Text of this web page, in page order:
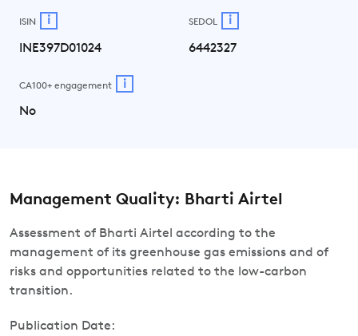
ISIN i
INE397D01024
SEDOL i
6442327
CA100+ engagement i
No
Management Quality: Bharti Airtel
Assessment of Bharti Airtel according to the
management of its greenhouse gas emissions and of
risks and opportunities related to the low-carbon
transition.
Publication Date: